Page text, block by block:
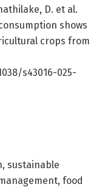
D. et al.
shows
crops from
s43016-025-
sustainable
food